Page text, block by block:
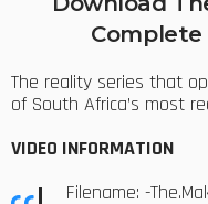
Complete
The reality series that
of South Africa’s most
VIDEO INFORMATION
Filename: -